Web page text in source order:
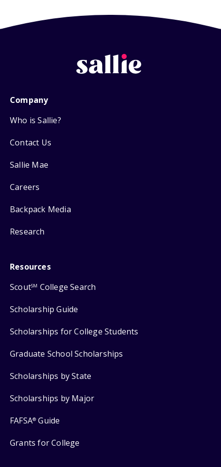
Company
Who is Sallie?
Contact Us
Sallie Mae
Careers
Backpack Media
Research
Resources
ScoutSM College Search
Scholarship Guide
Scholarships for College Students
Graduate School Scholarships
Scholarships by State
Scholarships by Major
FAFSA® Guide
Grants for College